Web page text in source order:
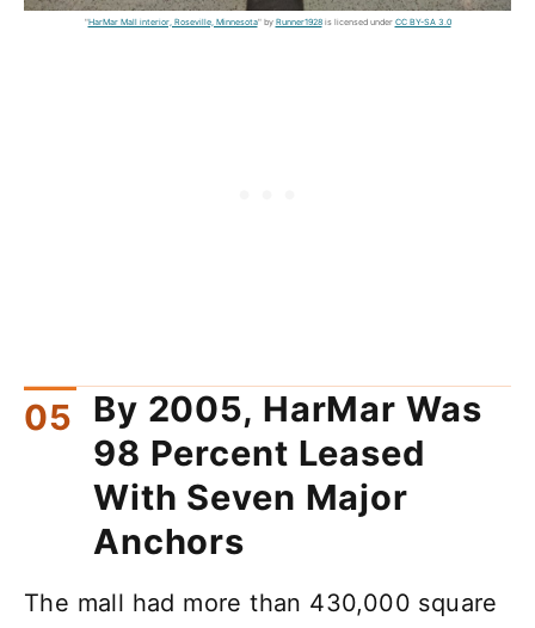
"HarMar Mall interior, Roseville, Minnesota" by Runner1928is licensed under CC BY-SA 3.0
By 2005, HarMar Was
98 Percent Leased
With Seven Major
Anchors
The mall had more than 430,000 square